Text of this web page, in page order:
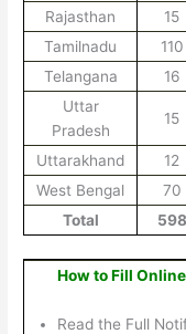
Rajasthan
15
Tamilnadu
110
Telangana
16
Uttar
Pradesh
15
Uttarakhand 12
West Bengal
70
Total
598
How to Fill
Read the Full